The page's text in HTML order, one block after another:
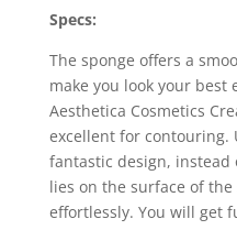
Specs:
The sponge offers a
make you look your best
Aesthetica Cosmetics
excellent for contouring.
fantastic design, instead
lies on the surface of
effortlessly. You will get